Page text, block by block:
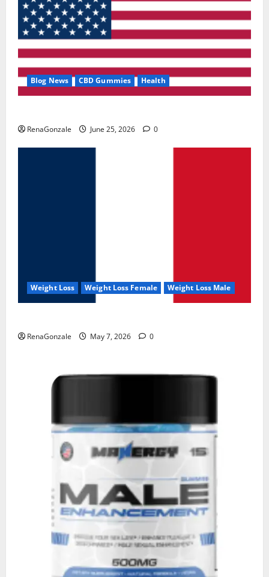
Blog News CBD Gummies Health
RenaGonzale June 25, 2026 0
Weight Loss Weight Loss Female Weight Loss Male
RenaGonzale May 7, 2026 0